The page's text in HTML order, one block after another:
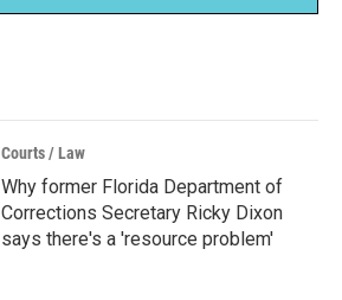
Courts / Law
Why former Florida Department of
Corrections Secretary Ricky Dixon
says there's a 'resource problem'